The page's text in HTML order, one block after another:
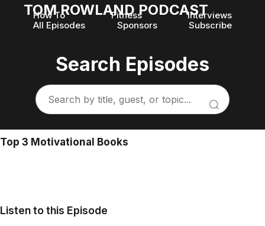
TOM ROWLAND PODCAST
How To Fitness
Interviews
All Episodes
Sponsors Subscribe
Search Episodes
Top 3 Motivational Books
Listen to this Episode